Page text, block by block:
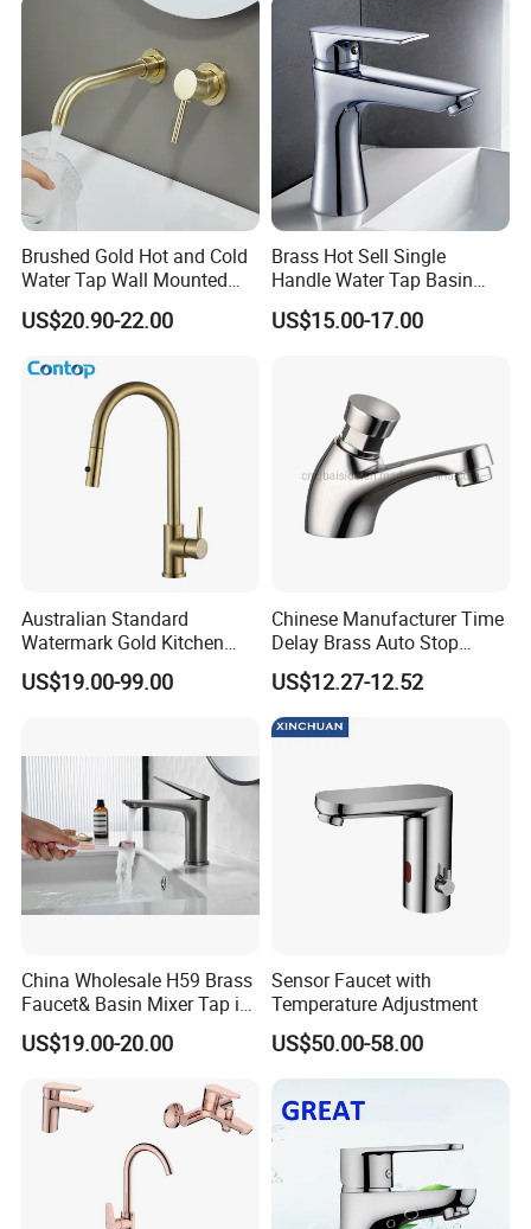
Brushed Gold Hot and Cold
Water Tap Wall Mounted
Basin Faucet Tap Brass
Body Bathroom Faucet
US$20.90-22.00
Brass Hot Sell Single
Handle Water Tap Basin
Faucet Odn- 69111
US$15.00-17.00
Australian Standard
Watermark Gold Kitchen
Tap Accessories Brass Body
Single Handle Kitchen Mixer
US$19.00-99.00
Chinese Manufacturer Time
Delay Brass Auto Stop
Water Non Concussive
Basin Taps
US$12.27-12.52
China Wholesale H59 Brass
Faucet& Basin Mixer Tap in
PVD Brushed Gun Metal
US$19.00-20.00
Sensor Faucet with
Temperature Adjustment
US$50.00-58.00